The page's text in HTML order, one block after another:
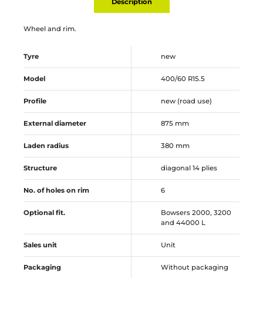
Description
Wheel and rim.
Tyre new
Model 400/60 R15.5
Profile new (road use)
External diameter 875 mm
Laden radius 380 mm
Structure diagonal 14 plies
No. of holes on rim 6
Optional fit.
Bowsers 2000, 3200
and 44000 L
Sales unit Unit
Packaging Without packaging